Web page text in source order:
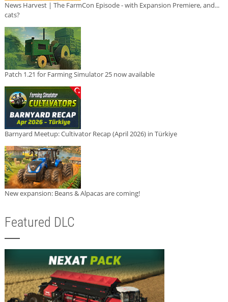
News Harvest | The FarmCon Episode - with Expansion Premiere, and...
cats?
Patch 1.21 for Farming Simulator 25 now available
Barnyard Meetup: Cultivator Recap (April 2026) in Türkiye
New expansion: Beans & Alpacas are coming!
Featured DLC